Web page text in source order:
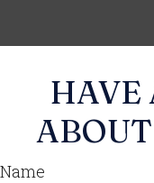
HAVE
Name